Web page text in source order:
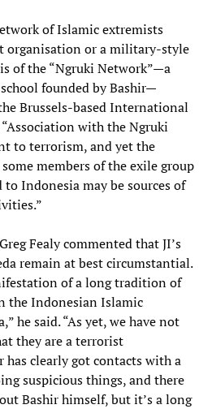
of Islamic extremists
organisation or a military-style
of the “Ngruki Network”—a
founded by Bashir—
Brussels-based International
with the Ngruki
to terrorism, and yet the
members of the exile group
Indonesia may be sources of
Fealy commented that JI’s
remain at best circumstantial.
of a long tradition of
the Indonesian Islamic
he said. “As yet, we have not
they are a terrorist
has clearly got contacts with a
suspicious things, and there
Bashir himself, but it’s a long